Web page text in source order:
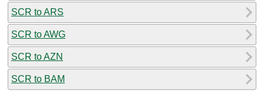
SCR to ARS
SCR to AWG
SCR to AZN
SCR to BAM